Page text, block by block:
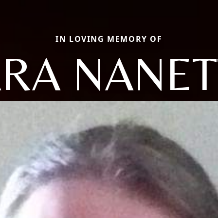
IN LOVING MEMORY OF